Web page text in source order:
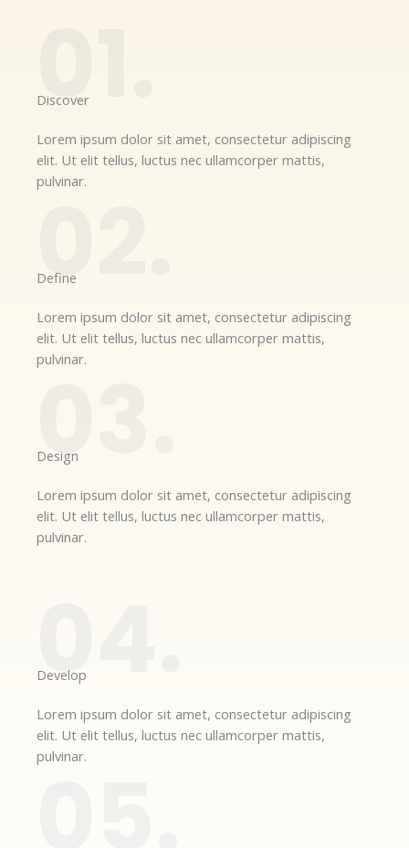
01.
Discover​
Lorem ipsum dolor sit amet, consectetur adipiscing
elit. Ut elit tellus, luctus nec ullamcorper mattis,
pulvinar.
02.
Define​
Lorem ipsum dolor sit amet, consectetur adipiscing
elit. Ut elit tellus, luctus nec ullamcorper mattis,
pulvinar.
03.
Design​
Lorem ipsum dolor sit amet, consectetur adipiscing
elit. Ut elit tellus, luctus nec ullamcorper mattis,
pulvinar.
04.
Develop​​
Lorem ipsum dolor sit amet, consectetur adipiscing
elit. Ut elit tellus, luctus nec ullamcorper mattis,
pulvinar.